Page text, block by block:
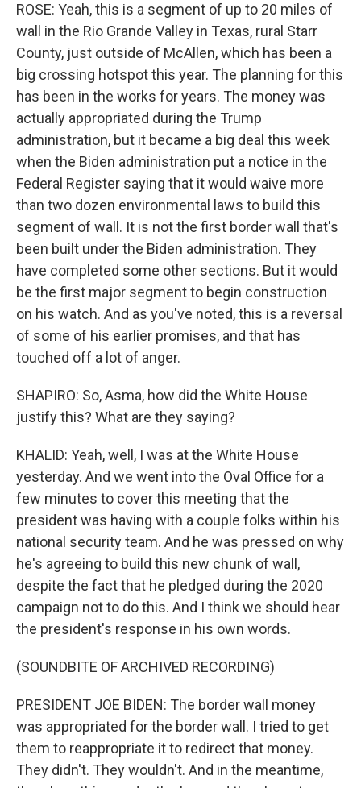
ROSE: Yeah, this is a segment of up to 20 miles of
wall in the Rio Grande Valley in Texas, rural Starr
County, just outside of McAllen, which has been a
big crossing hotspot this year. The planning for this
has been in the works for years. The money was
actually appropriated during the Trump
administration, but it became a big deal this week
when the Biden administration put a notice in the
Federal Register saying that it would waive more
than two dozen environmental laws to build this
segment of wall. It is not the first border wall that's
been built under the Biden administration. They
have completed some other sections. But it would
be the first major segment to begin construction
on his watch. And as you've noted, this is a reversal
of some of his earlier promises, and that has
touched off a lot of anger.
SHAPIRO: So, Asma, how did the White House
justify this? What are they saying?
KHALID: Yeah, well, I was at the White House
yesterday. And we went into the Oval Office for a
few minutes to cover this meeting that the
president was having with a couple folks within his
national security team. And he was pressed on why
he's agreeing to build this new chunk of wall,
despite the fact that he pledged during the 2020
campaign not to do this. And I think we should hear
the president's response in his own words.
(SOUNDBITE OF ARCHIVED RECORDING)
PRESIDENT JOE BIDEN: The border wall money
was appropriated for the border wall. I tried to get
them to reappropriate it to redirect that money.
They didn't. They wouldn't. And in the meantime,